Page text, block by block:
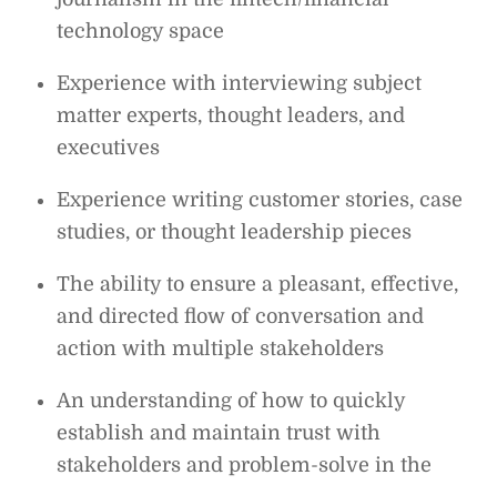
technology space
Experience with interviewing subject
matter experts, thought leaders, and
executives
Experience writing customer stories, case
studies, or thought leadership pieces
The ability to ensure a pleasant, effective,
and directed flow of conversation and
action with multiple stakeholders
An understanding of how to quickly
establish and maintain trust with
stakeholders and problem-solve in the